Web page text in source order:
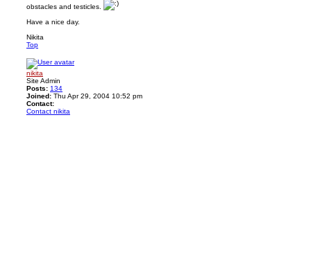
obstacles and testicles.
Have a nice day.
Nikita
Top
nikita
Site Admin
Posts: 134
Joined: Thu Apr 29, 2004 10:52 pm
Contact:
Contact nikita